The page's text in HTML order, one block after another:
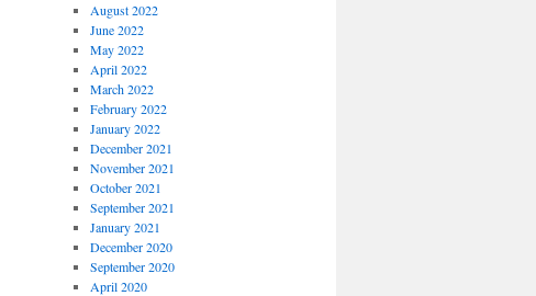
August 2022
June 2022
May 2022
April 2022
March 2022
February 2022
January 2022
December 2021
November 2021
October 2021
September 2021
January 2021
December 2020
September 2020
April 2020